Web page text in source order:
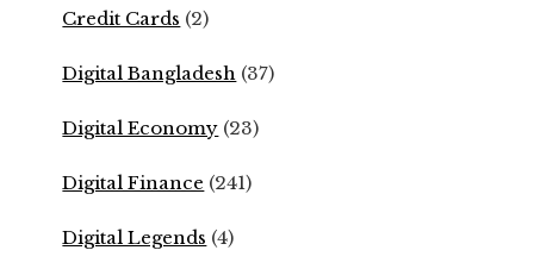
Credit Cards (2)
Digital Bangladesh (37)
Digital Economy (23)
Digital Finance (241)
Digital Legends (4)